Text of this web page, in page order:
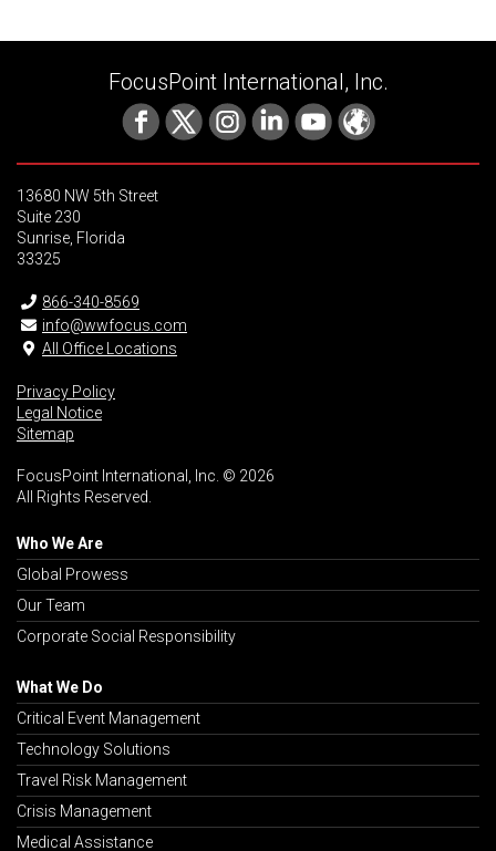
FocusPoint International, Inc.
13680 NW 5th Street
Suite 230
Sunrise, Florida
33325
866-340-8569
info@wwfocus.com
All Office Locations
Privacy Policy
Legal Notice
Sitemap
FocusPoint International, Inc. © 2026
All Rights Reserved.
Who We Are
Global Prowess
Our Team
Corporate Social Responsibility
What We Do
Critical Event Management
Technology Solutions
Travel Risk Management
Crisis Management
Medical Assistance